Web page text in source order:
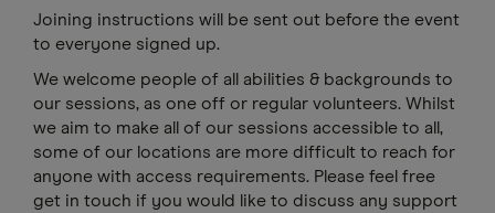
Joining instructions will be sent out before the event
to everyone signed up.
We welcome people of all abilities & backgrounds to
our sessions, as one off or regular volunteers. Whilst
we aim to make all of our sessions accessible to all,
some of our locations are more difficult to reach for
anyone with access requirements. Please feel free
get in touch if you would like to discuss any support